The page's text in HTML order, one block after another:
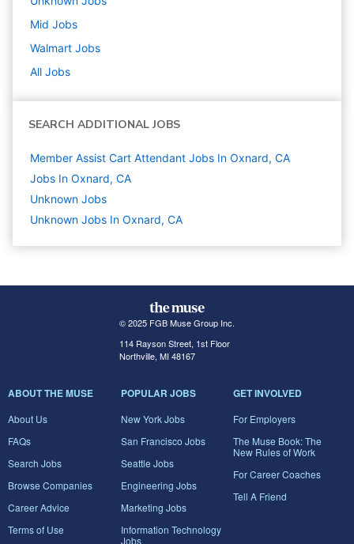
Mid Jobs
Walmart Jobs
All Jobs
SEARCH ADDITIONAL JOBS
Member Assist Cart Attendant Jobs In Oxnard, CA
Jobs In Oxnard, CA
Unknown Jobs
Unknown Jobs In Oxnard, CA
© 2025 FGB Muse Group Inc.
114 Rayson Street, 1st Floor
Northville, MI 48167
ABOUT THE MUSE
About Us
FAQs
Search Jobs
Browse Companies
Career Advice
Terms of Use
POPULAR JOBS
New York Jobs
San Francisco Jobs
Seattle Jobs
Engineering Jobs
Marketing Jobs
Information Technology
Jobs
GET INVOLVED
For Employers
The Muse Book: The
New Rules of Work
For Career Coaches
Tell A Friend